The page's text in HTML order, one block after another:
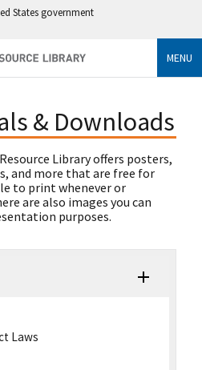
States government
MENU
& Downloads
Library offers posters,
and more that are free for
to print whenever or
are also images you can
purposes.
Laws